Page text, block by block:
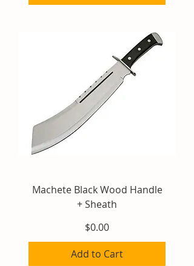
Machete Black Wood Handle
+ Sheath
Price
$0.00
Add to Cart